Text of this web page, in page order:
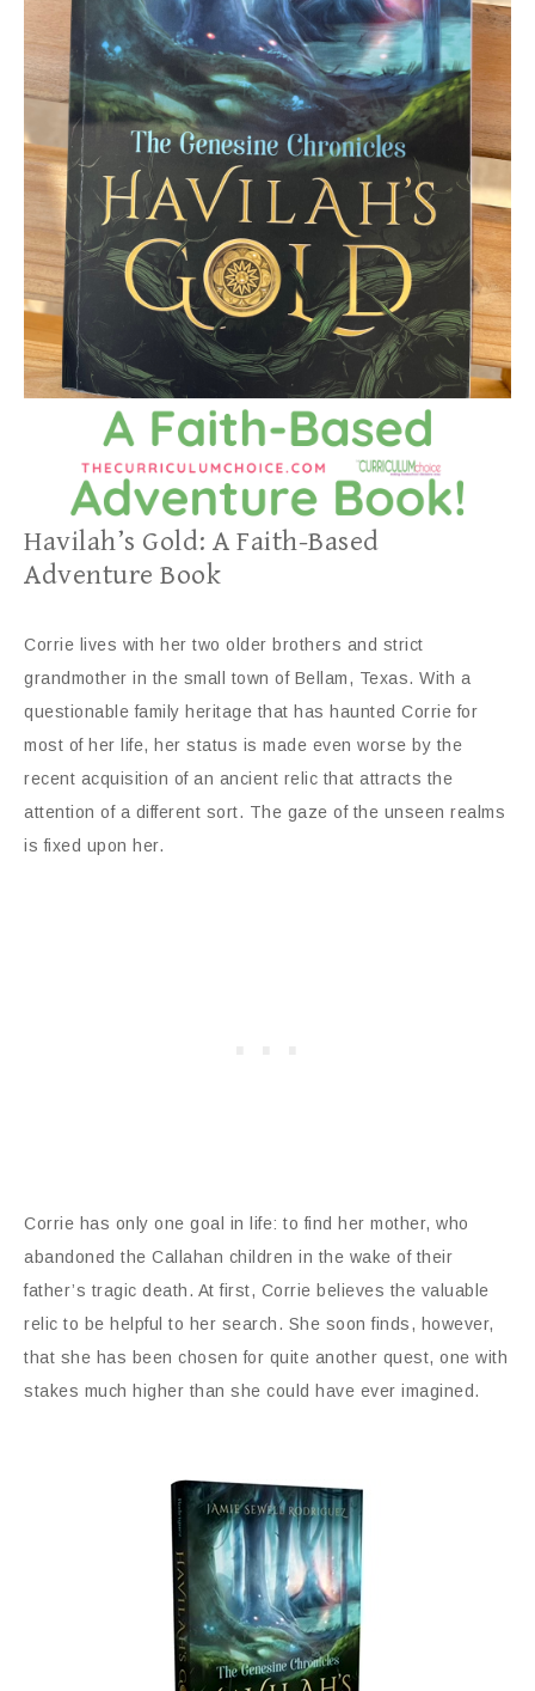
Havilah’s Gold: A Faith-Based
Adventure Book
Corrie lives with her two older brothers and strict
grandmother in the small town of Bellam, Texas. With a
questionable family heritage that has haunted Corrie for
most of her life, her status is made even worse by the
recent acquisition of an ancient relic that attracts the
attention of a different sort. The gaze of the unseen realms
is fixed upon her.
Corrie has only one goal in life: to find her mother, who
abandoned the Callahan children in the wake of their
father’s tragic death. At first, Corrie believes the valuable
relic to be helpful to her search. She soon finds, however,
that she has been chosen for quite another quest, one with
stakes much higher than she could have ever imagined.